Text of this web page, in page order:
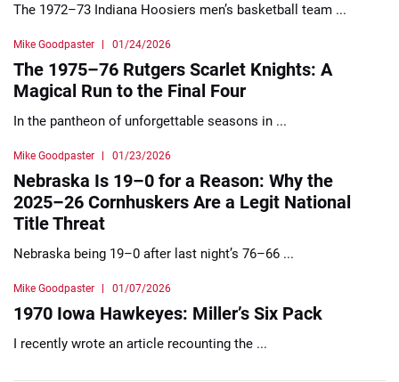
The 1972–73 Indiana Hoosiers men’s basketball team ...
Mike Goodpaster 01/24/2026
The 1975–76 Rutgers Scarlet Knights: A
Magical Run to the Final Four
In the pantheon of unforgettable seasons in ...
Mike Goodpaster 01/23/2026
Nebraska Is 19–0 for a Reason: Why the
2025–26 Cornhuskers Are a Legit National
Title Threat
Nebraska being 19–0 after last night’s 76–66 ...
Mike Goodpaster 01/07/2026
1970 Iowa Hawkeyes: Miller’s Six Pack
I recently wrote an article recounting the ...